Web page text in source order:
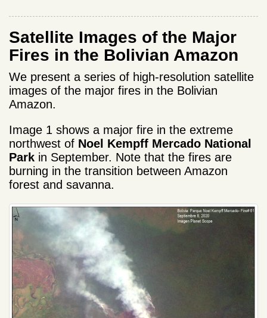
Satellite Images of the Major
Fires in the Bolivian Amazon
We present a series of high-resolution satellite
images of the major fires in the Bolivian
Amazon.
Image 1 shows a major fire in the extreme
northwest of Noel Kempff Mercado National
Park in September. Note that the fires are
burning in the transition between Amazon
forest and savanna.